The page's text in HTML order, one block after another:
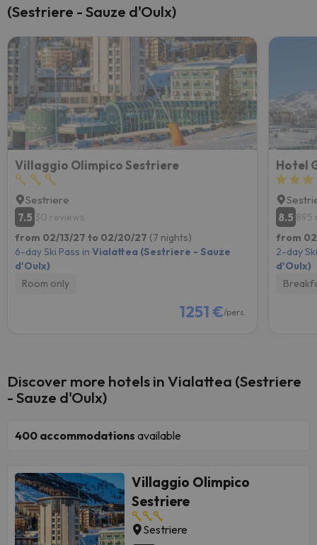
(Sestriere - Sauze d'Oulx)
Villaggio Olimpico Sestriere
Sestriere
7.5 30 reviews
from 02/13/27 to 02/20/27 (7 nights)
6-day Ski Pass in Vialattea (Sestriere - Sauze
d'Oulx)
Room only
1251 €/pers.
Hotel
8.5 895
from
2-day
d'Oulx)
Discover more hotels in Vialattea (Sestriere
- Sauze d'Oulx)
400 accommodations available
Villaggio Olimpico
Sestriere
Sestriere